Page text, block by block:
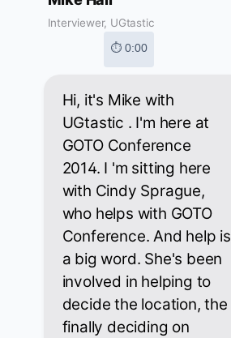
Interviewer, UGtastic
⏱ 0:00
Hi, it's Mike with
UGtastic . I'm here at
GOTO Conference
2014. I 'm sitting here
with Cindy Sprague,
who helps with GOTO
Conference. And help is
a big word. She's been
involved in helping to
decide the location, the
finally deciding on